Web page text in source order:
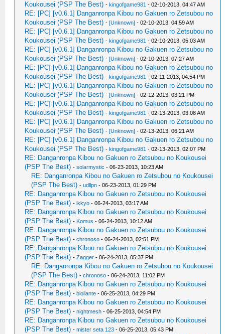
Koukousei (PSP The Best) -kingofgame981 - 02-10-2013, 04:47 AM
RE: [PC] [v0.6.1] Danganronpa Kibou no Gakuen ro Zetsubou no
Koukousei (PSP The Best) -[Unknown] - 02-10-2013, 04:59 AM
RE: [PC] [v0.6.1] Danganronpa Kibou no Gakuen ro Zetsubou no
Koukousei (PSP The Best) -kingofgame981 - 02-10-2013, 05:03 AM
RE: [PC] [v0.6.1] Danganronpa Kibou no Gakuen ro Zetsubou no
Koukousei (PSP The Best) -[Unknown] - 02-10-2013, 07:27 AM
RE: [PC] [v0.6.1] Danganronpa Kibou no Gakuen ro Zetsubou no
Koukousei (PSP The Best) -kingofgame981 - 02-11-2013, 04:54 PM
RE: [PC] [v0.6.1] Danganronpa Kibou no Gakuen ro Zetsubou no
Koukousei (PSP The Best) -[Unknown] - 02-12-2013, 03:21 PM
RE: [PC] [v0.6.1] Danganronpa Kibou no Gakuen ro Zetsubou no
Koukousei (PSP The Best) -kingofgame981 - 02-13-2013, 03:08 AM
RE: [PC] [v0.6.1] Danganronpa Kibou no Gakuen ro Zetsubou no
Koukousei (PSP The Best) -[Unknown] - 02-13-2013, 06:21 AM
RE: [PC] [v0.6.1] Danganronpa Kibou no Gakuen ro Zetsubou no
Koukousei (PSP The Best) -kingofgame981 - 02-13-2013, 02:07 PM
RE: Danganronpa Kibou no Gakuen ro Zetsubou no Koukousei
(PSP The Best) -solarmystic - 06-23-2013, 10:23 AM
RE: Danganronpa Kibou no Gakuen ro Zetsubou no Koukousei
(PSP The Best) -udllpn - 06-23-2013, 01:29 PM
RE: Danganronpa Kibou no Gakuen ro Zetsubou no Koukousei
(PSP The Best) -lkkyo - 06-24-2013, 03:17 AM
RE: Danganronpa Kibou no Gakuen ro Zetsubou no Koukousei
(PSP The Best) - Komus - 06-24-2013, 10:12 AM
RE: Danganronpa Kibou no Gakuen ro Zetsubou no Koukousei
(PSP The Best) -chronoso - 06-24-2013, 02:51 PM
RE: Danganronpa Kibou no Gakuen ro Zetsubou no Koukousei
(PSP The Best) -Zagger - 06-24-2013, 05:37 PM
RE: Danganronpa Kibou no Gakuen ro Zetsubou no Koukousei
(PSP The Best) -chronoso - 06-24-2013, 11:02 PM
RE: Danganronpa Kibou no Gakuen ro Zetsubou no Koukousei
(PSP The Best) -biollante - 06-25-2013, 04:29 PM
RE: Danganronpa Kibou no Gakuen ro Zetsubou no Koukousei
(PSP The Best) -nightmesh - 06-25-2013, 04:54 PM
RE: Danganronpa Kibou no Gakuen ro Zetsubou no Koukousei
(PSP The Best) -mister seta 123 - 06-25-2013, 05:43 PM